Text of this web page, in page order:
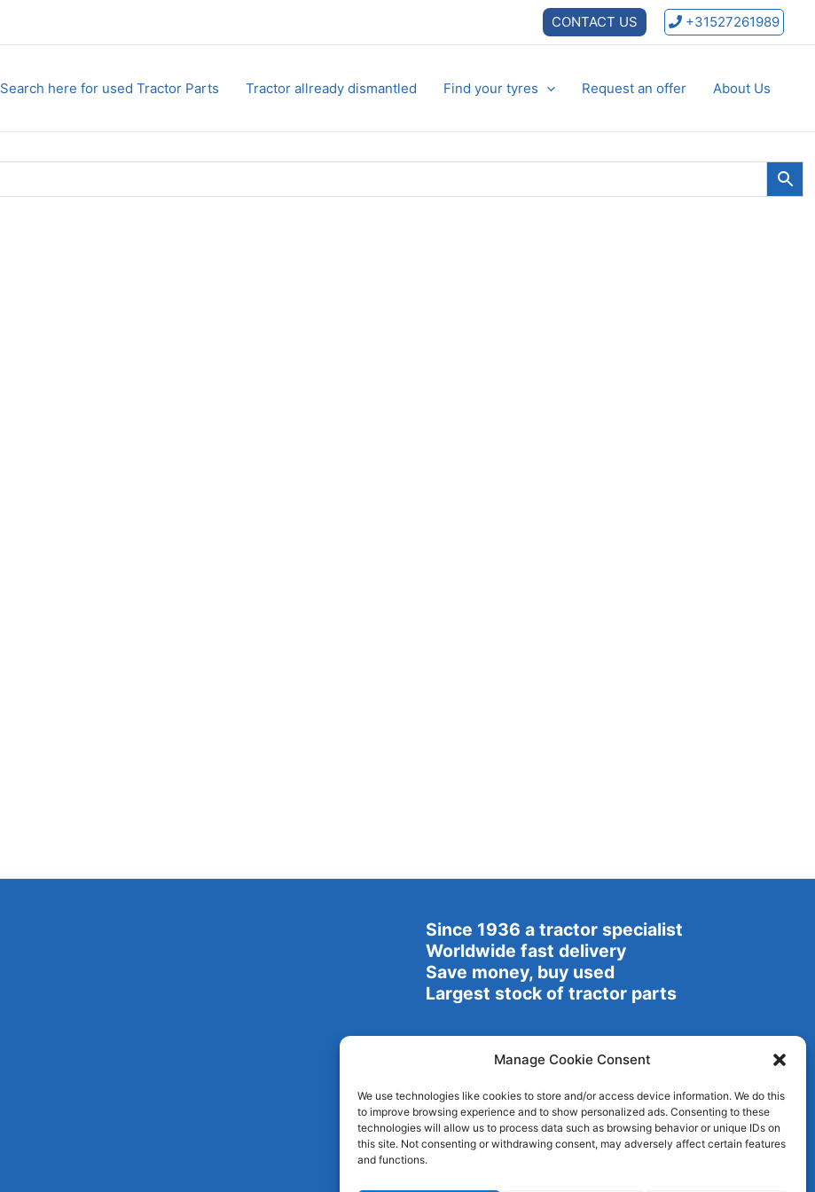
Manage Cookie Consent
We use technologies like cookies to store and/or access device information. We do this
to improve browsing experience and to show personalized ads. Consenting to these
technologies will allow us to process data such as browsing behavior or unique IDs on
this site. Not consenting or withdrawing consent, may adversely affect certain features
and functions.
CONTACT US +31527261989
Search here for used Tractor Parts Tractor allready dismantled Find your tyres Request an offer About Us
Since 1936 a tractor specialist
Worldwide fast delivery
Save money, buy used
Largest stock of tractor parts